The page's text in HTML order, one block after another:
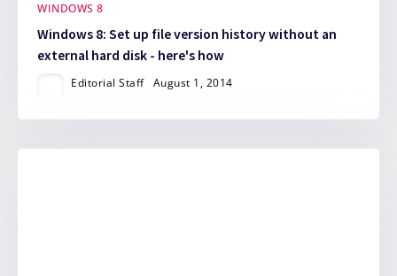
WINDOWS 8
Windows 8: Set up file version history without an
external hard disk - here's how
Editorial Staff August 1, 2014